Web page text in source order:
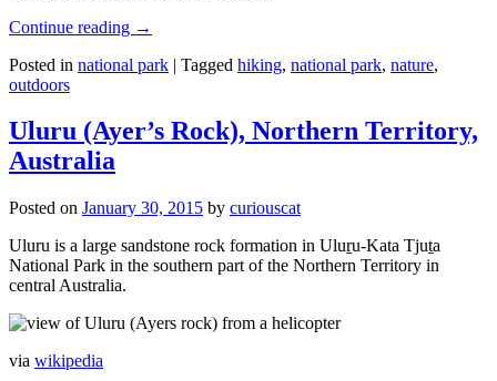
Continue reading →
Posted in national park | Tagged hiking, national park, nature,
outdoors
Uluru (Ayer’s Rock), Northern Territory,
Australia
Posted on January 30, 2015 by curiouscat
Uluru is a large sandstone rock formation in Uluṟu-Kata Tjuṯa
National Park in the southern part of the Northern Territory in
central Australia.
via wikipedia